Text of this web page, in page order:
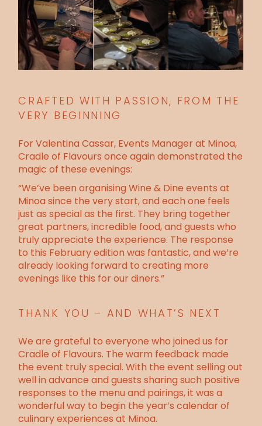
CRAFTED WITH PASSION, FROM THE
VERY BEGINNING
For Valentina Cassar, Events Manager at Minoa,
Cradle of Flavours once again demonstrated the
magic of these evenings:
“We’ve been organising Wine & Dine events at
Minoa since the very start, and each one feels
just as special as the first. They bring together
great partners, incredible food, and guests who
truly appreciate the experience. The response
to this February edition was fantastic, and we’re
already looking forward to creating more
evenings like this for our diners.”
THANK YOU – AND WHAT’S NEXT
We are grateful to everyone who joined us for
Cradle of Flavours. The warm feedback made
the event truly special. With the event selling out
well in advance and guests sharing such positive
responses to the menu and pairings, it was a
wonderful way to begin the year’s calendar of
culinary experiences at Minoa.